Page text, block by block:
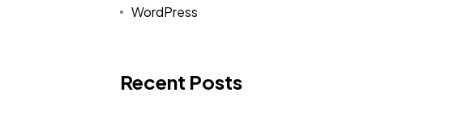
WordPress
Recent Posts